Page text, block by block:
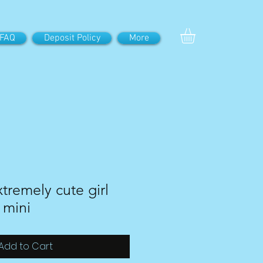
FAQ Deposit Policy More
cute girl
to Cart